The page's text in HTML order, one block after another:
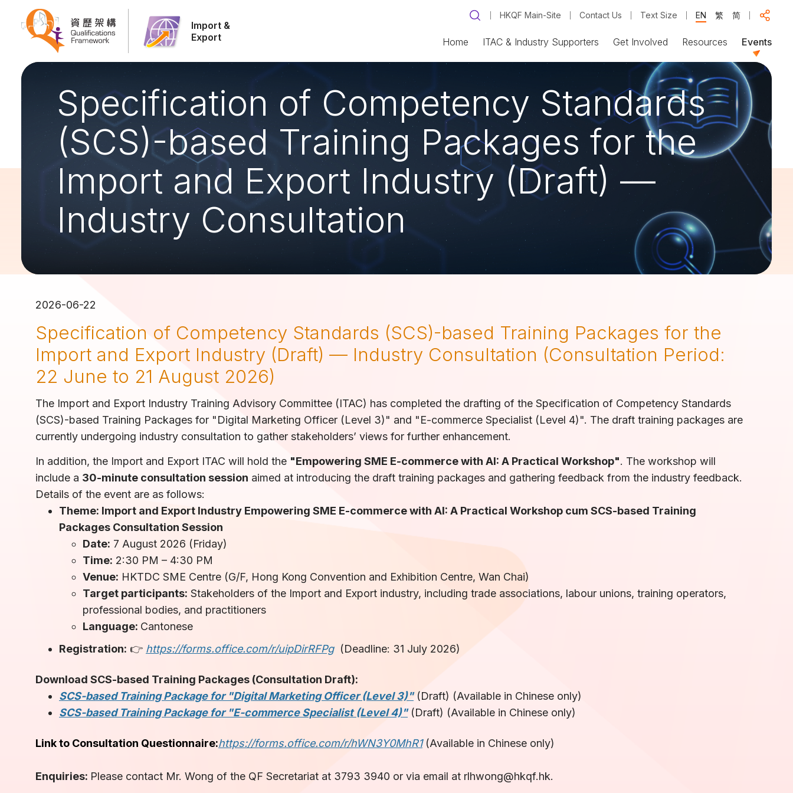
Import &
Export
HKQF Main-Site Contact Us Text Size EN 繁 简
Home ITAC & Industry Supporters Get Involved Resources Events
Specification of Competency Standards
(SCS)-based Training Packages for the
Import and Export Industry (Draft) —
Industry Consultation
2026-06-22
Specification of Competency Standards (SCS)-based Training Packages for the
Import and Export Industry (Draft) — Industry Consultation (Consultation Period:
22 June to 21 August 2026)
The Import and Export Industry Training Advisory Committee (ITAC) has completed the drafting of the Specification of Competency Standards
(SCS)-based Training Packages for "Digital Marketing Officer (Level 3)" and "E-commerce Specialist (Level 4)". The draft training packages are
currently undergoing industry consultation to gather stakeholders’ views for further enhancement.
In addition, the Import and Export ITAC will hold the "Empowering SME E-commerce with AI: A Practical Workshop". The workshop will
include a 30-minute consultation session aimed at introducing the draft training packages and gathering feedback from the industry feedback.
Details of the event are as follows:
Theme: Import and Export Industry Empowering SME E-commerce with AI: A Practical Workshop cum SCS-based Training
Packages Consultation Session
Date: 7 August 2026 (Friday)
Time: 2:30 PM – 4:30 PM
Venue: HKTDC SME Centre (G/F, Hong Kong Convention and Exhibition Centre, Wan Chai)
Target participants: Stakeholders of the Import and Export industry, including trade associations, labour unions, training operators,
professional bodies, and practitioners
Language: Cantonese
Registration: 👉 https://forms.office.com/r/uipDirRFPg (Deadline: 31 July 2026)
Download SCS-based Training Packages (Consultation Draft):
SCS-based Training Package for "Digital Marketing Officer (Level 3)"(Draft) (Available in Chinese only)
SCS-based Training Package for "E-commerce Specialist (Level 4)"(Draft) (Available in Chinese only)
Link to Consultation Questionnaire:https://forms.office.com/r/hWN3Y0MhR1(Available in Chinese only)
Enquiries: Please contact Mr. Wong of the QF Secretariat at 3793 3940 or via email at rlhwong@hkqf.hk.